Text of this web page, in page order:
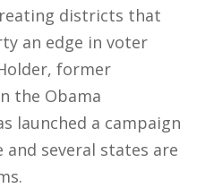
districts that
an edge in voter
former
the Obama
launched a campaign
and several states are